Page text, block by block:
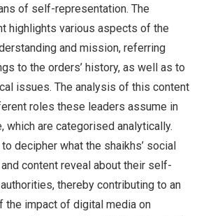
of self-representation. The
highlights various aspects of the
and mission, referring
to the orders’ history, as well as to
issues. The analysis of this content
roles these leaders assume in
which are categorised analytically.
decipher what the shaikhs’ social
content reveal about their self-
thereby contributing to an
the impact of digital media on